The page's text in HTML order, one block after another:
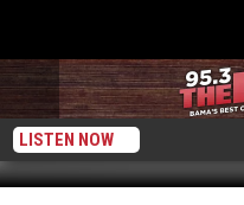
LISTEN NOW